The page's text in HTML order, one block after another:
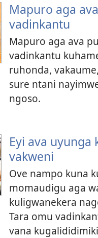
Mapuro aga
vadinkantu
Mapuro aga ava
vadinkantu
ruhonda,
sure ntani
ngoso.
Eyi ava uyunga
vakweni
Ove nampo kuna
momaudigu aga
kuligwanekera
Tara omu
vana